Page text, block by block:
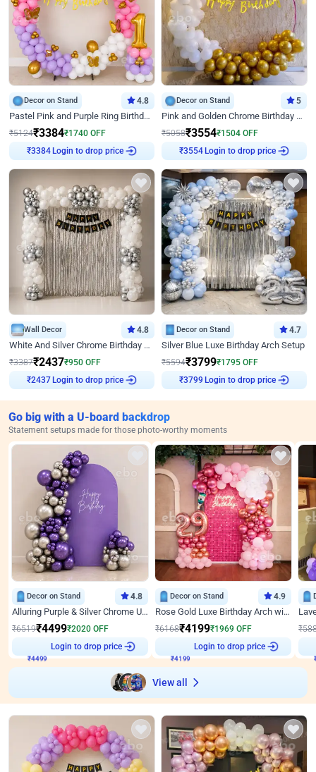
Decor on Stand 4.8
Pastel Pink and Purple Ring Birthday Decor
₹5124₹3384₹1740 OFF
₹3384
Login to drop price
Decor on Stand 5
Pink and Golden Chrome Birthday Ring Decor
₹5058₹3554₹1504 OFF
₹3554
Login to drop price
Wall Decor 4.8
White And Silver Chrome Birthday Decor
₹3387₹2437₹950 OFF
₹2437
Login to drop price
Decor on Stand 4.7
Silver Blue Luxe Birthday Arch Setup
₹5594₹3799₹1795 OFF
₹3799
Login to drop price
Go big with a U-board backdrop
Statement setups made for those photo-worthy moments
Decor on Stand 4.8
Alluring Purple & Silver Chrome U Panel Birthday Decor
₹6519₹4499₹2020 OFF
Login to drop price
Decor on Stand 4.9
Rose Gold Luxe Birthday Arch with Neon
₹6168₹4199₹1969 OFF
Login to drop price
₹
View all